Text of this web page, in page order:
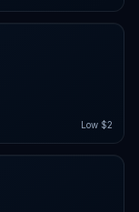
Low $2